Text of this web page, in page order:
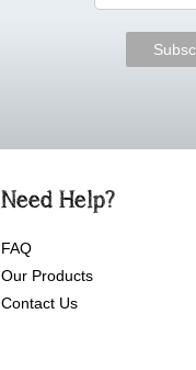
Need Help?
FAQ
Our Products
Contact Us